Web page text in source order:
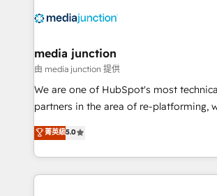
offer unparalleled insights. Operating in five
Mexico, USA, and Portugal—we've
hundred successful operations. Our approach,
rooted in RevOps principles, integrates
training, planning, and qualification.
inbound marketing tactics, we focus on
understanding, nurturing, and converting
media junction
由 media junction 提供
We are one of HubSpot's most
partners in the area of re-platforming,
design & development. We specialize
implementations for mid-market &
companies. We are woman-owned, powered by
coffee, and we ❤️ dogs. We produce award-winning
菁英級5.0